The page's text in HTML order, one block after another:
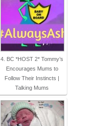
4. BC *HOST 2* Tommy’s
Encourages Mums to
Follow Their Instincts |
Talking Mums